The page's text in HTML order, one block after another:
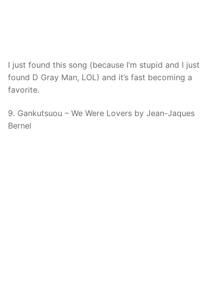
I just found this song (because I’m stupid and I just
found D Gray Man, LOL) and it’s fast becoming a
favorite.
9. Gankutsuou – We Were Lovers by Jean-Jaques
Bernel